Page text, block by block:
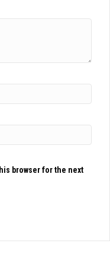
browser for the next